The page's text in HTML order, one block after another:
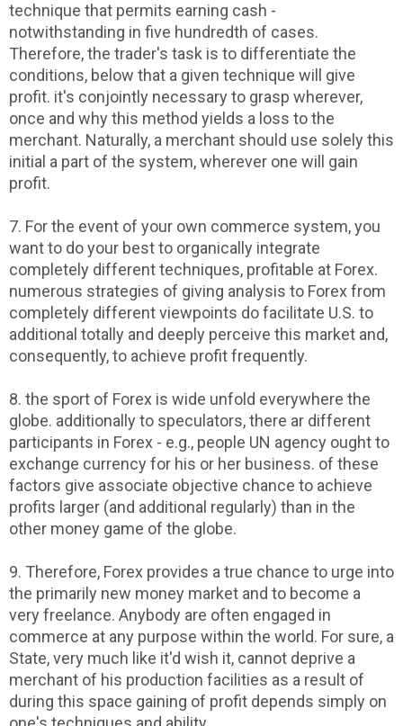
technique that permits earning cash -
notwithstanding in five hundredth of cases.
Therefore, the trader's task is to differentiate the
conditions, below that a given technique will give
profit. it's conjointly necessary to grasp wherever,
once and why this method yields a loss to the
merchant. Naturally, a merchant should use solely this
initial a part of the system, wherever one will gain
profit.
7. For the event of your own commerce system, you
want to do your best to organically integrate
completely different techniques, profitable at Forex.
numerous strategies of giving analysis to Forex from
completely different viewpoints do facilitate U.S. to
additional totally and deeply perceive this market and,
consequently, to achieve profit frequently.
8. the sport of Forex is wide unfold everywhere the
globe. additionally to speculators, there ar different
participants in Forex - e.g., people UN agency ought to
exchange currency for his or her business. of these
factors give associate objective chance to achieve
profits larger (and additional regularly) than in the
other money game of the globe.
9. Therefore, Forex provides a true chance to urge into
the primarily new money market and to become a
very freelance. Anybody are often engaged in
commerce at any purpose within the world. For sure, a
State, very much like it'd wish it, cannot deprive a
merchant of his production facilities as a result of
during this space gaining of profit depends simply on